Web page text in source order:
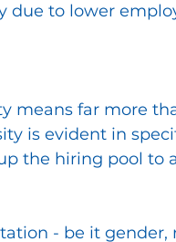
due to lower
means far more
is evident in
the hiring pool to
- be it